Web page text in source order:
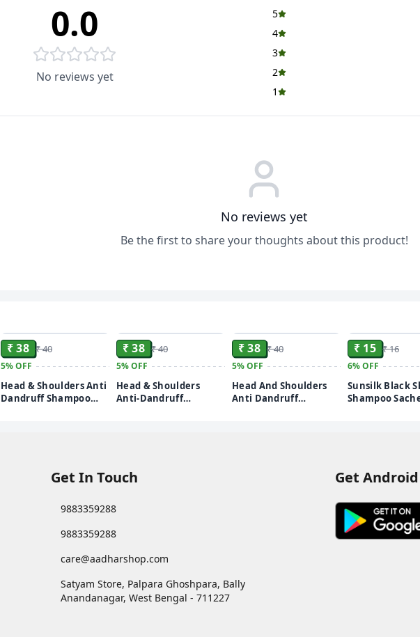
0.0
No reviews yet
5
4
3
2
1
No reviews yet
Be the first to share your thoughts about this product!
₹ 38 ₹ 40
5%OFF
Head & Shoulders Anti
Dandruff Shampoo
₹ 38 ₹ 40
5%OFF
Head & Shoulders
Anti-Dandruff
₹ 38 ₹ 40
5%OFF
Head And Shoulders
Anti Dandruff
₹ 15 ₹ 16
6%OFF
Sunsilk Black
Shampoo
Get In Touch
9883359288
9883359288
care@aadharshop.com
Satyam Store, Palpara Ghoshpara, Bally
Anandanagar, West Bengal - 711227
Get